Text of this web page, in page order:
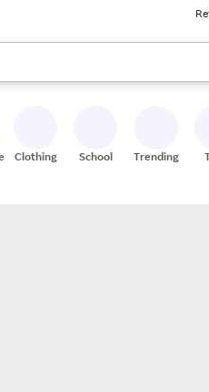
arrow keys to review results.
Clothing School Trending